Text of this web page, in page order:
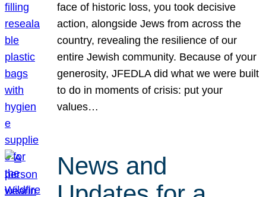
face of historic loss, you took decisive
action, alongside Jews from across the
country, revealing the resilience of our
entire Jewish community. Because of your
generosity, JFEDLA did what we were built
to do in moments of crisis: put your
values…
News and